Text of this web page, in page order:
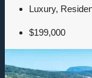
Luxury,
$199,000